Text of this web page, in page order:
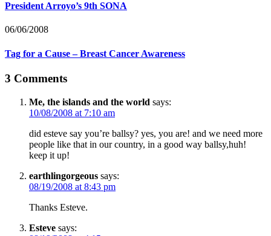
President Arroyo’s 9th SONA
06/06/2008
Tag for a Cause – Breast Cancer Awareness
3 Comments
Me, the islands and the world says:
10/08/2008 at 7:10 am
did esteve say you’re ballsy? yes, you are! and we need more
people like that in our country, in a good way ballsy,huh!
keep it up!
earthlingorgeous says:
08/19/2008 at 8:43 pm
Thanks Esteve.
Esteve says: